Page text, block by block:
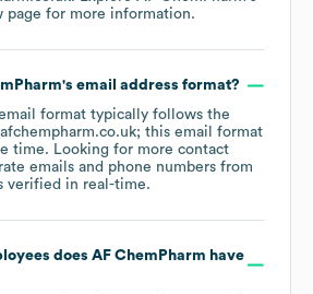
page for more information.
's email address format?
format typically follows the
this email format
time. Looking for more contact
emails and phone numbers from
verified in real-time.
does AF ChemPharm have